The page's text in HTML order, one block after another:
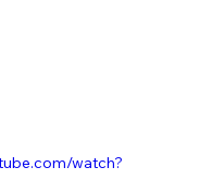
watch?